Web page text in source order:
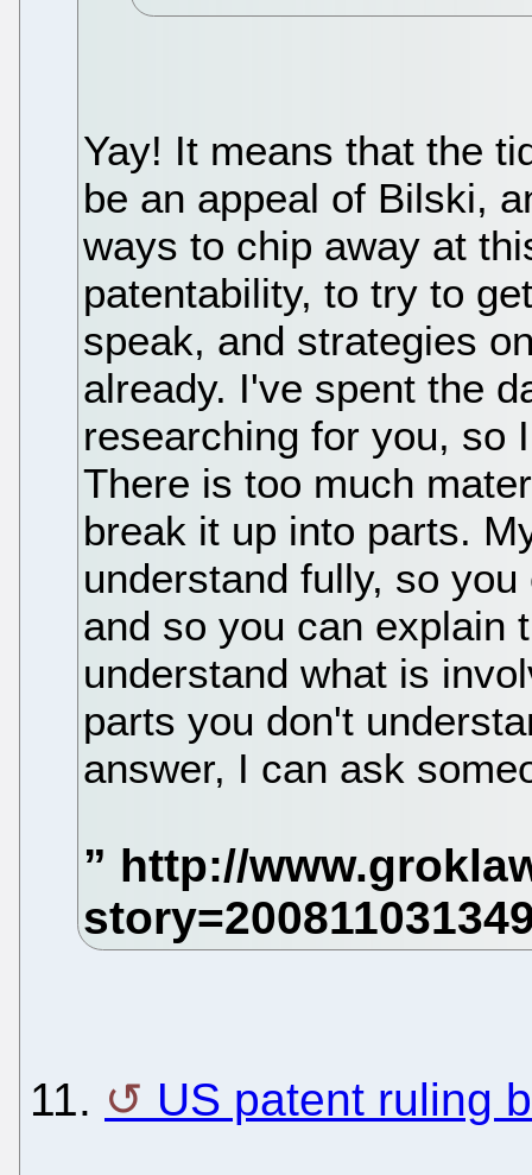
Yay! It means that the
be an appeal of Bilski,
ways to chip away at
patentability, to try to
speak, and strategies
already. I've spent the
researching for you, so
There is too much
break it up into parts.
understand fully, so
and so you can explain
understand what is
parts you don't
answer, I can ask
11. US patent ruling